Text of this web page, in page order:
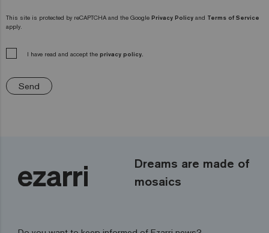
This site is protected by reCAPTCHA and the Google Privacy Policy and Terms of Service
apply.
I have read and accept the privacy policy.
Send
Dreams are made of
mosaics